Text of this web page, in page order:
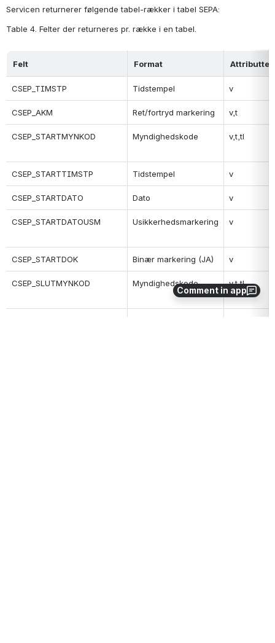
Comment in app
Servicen returnerer følgende tabel-rækker i tabel SEPA:
Table 4. Felter der returneres pr. række i en tabel.
Felt Format Attributter
CSEP_TIMSTP Tidstempel v
CSEP_AKM Ret/fortryd markering v,t
CSEP_STARTMYNKOD Myndighedskode v,t,tl
CSEP_STARTTIMSTP Tidstempel v
CSEP_STARTDATO Dato v
CSEP_STARTDATOUSM Usikkerhedsmarkering v
CSEP_STARTDOK Binær markering (JA) v
CSEP_SLUTMYNKOD Myndighedskode v,t,tl